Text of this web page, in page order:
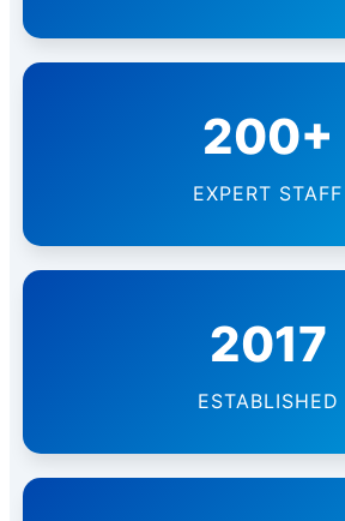
200+
EXPERT STAFF
2017
ESTABLISHED